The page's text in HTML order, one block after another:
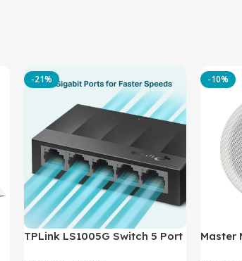
-21%
TPLink LS1005G Switch 5 Port
-10%
Master